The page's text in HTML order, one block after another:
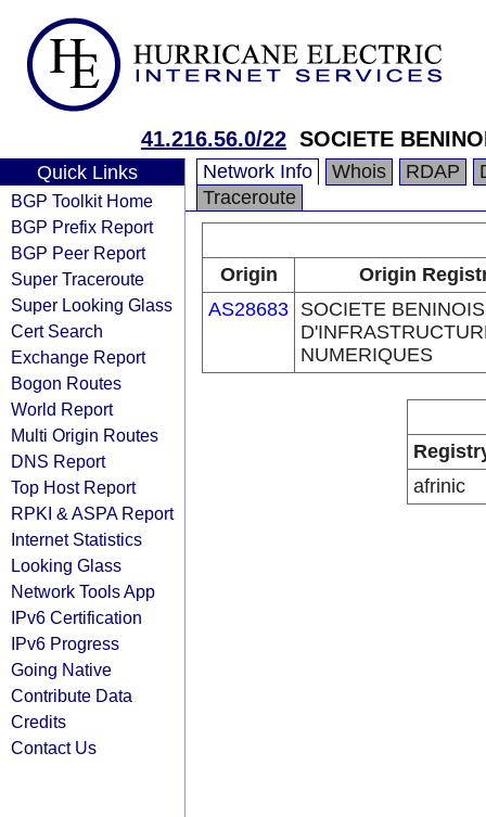
41.216.56.0/22 SOCIETE
Quick Links
BGP Toolkit Home
BGP Prefix Report
BGP Peer Report
Super Traceroute
Super Looking Glass
Cert Search
Exchange Report
Bogon Routes
World Report
Multi Origin Routes
DNS Report
Top Host Report
RPKI & ASPA Report
Internet Statistics
Looking Glass
Network Tools App
IPv6 Certification
IPv6 Progress
Going Native
Contribute Data
Credits
Contact Us
Network Info Whois RDAP
Traceroute
Origin
Origin
AS28683 SOCIETE
NUMERIQUES
afrinic